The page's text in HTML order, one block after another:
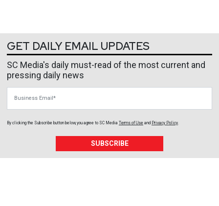
GET DAILY EMAIL UPDATES
SC Media's daily must-read of the most current and
pressing daily news
By clicking the Subscribe button below, you agree to SC Media Terms of Use and Privacy Policy
SUBSCRIBE